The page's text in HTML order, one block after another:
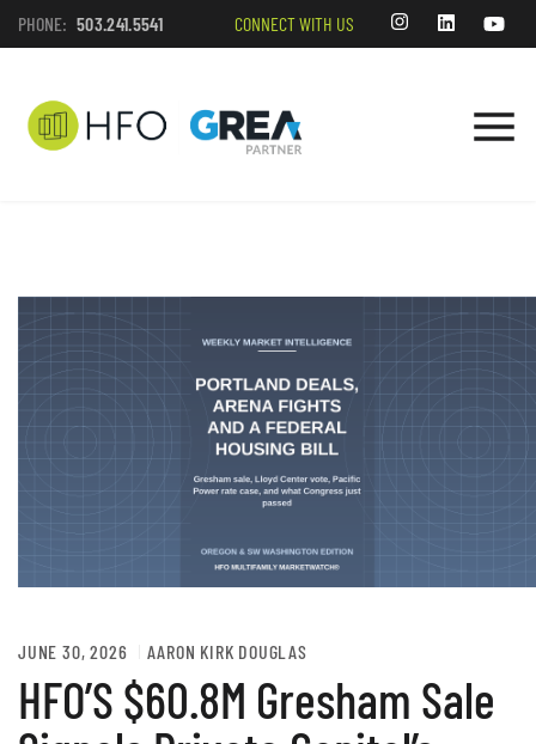
PHONE: 503.241.5541 CONNECT WITH US
JUNE 30, 2026 AARON KIRK DOUGLAS
HFO’S $60.8M Gresham Sale